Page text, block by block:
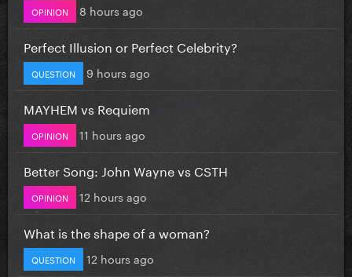
OPINION 8 hours ago
Perfect Illusion or Perfect Celebrity?
QUESTION 9 hours ago
MAYHEM vs Requiem
OPINION 11 hours ago
Better Song: John Wayne vs CSTH
OPINION 12 hours ago
What is the shape of a woman?
QUESTION 12 hours ago